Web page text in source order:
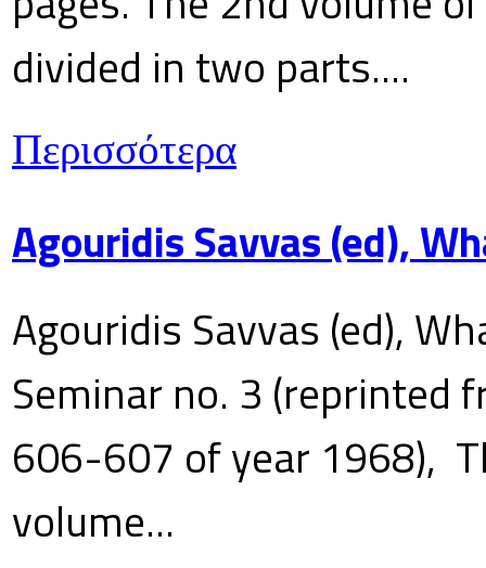
divided in two parts....
Περισσότερα
Agouridis Savvas (ed),
Agouridis Savvas (ed),
Seminar no. 3 (reprinted
606-607 of year 1968),
volume...